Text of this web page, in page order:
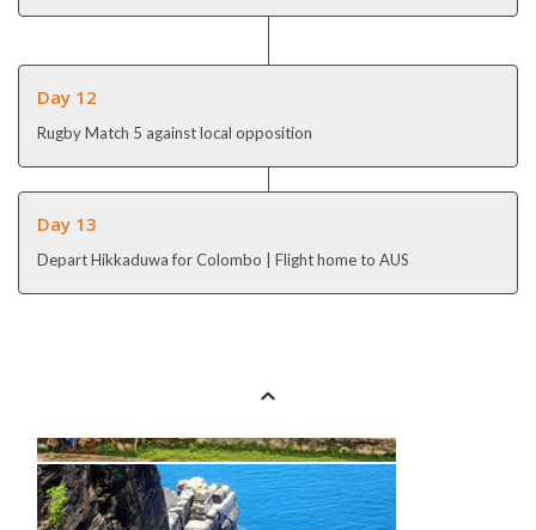
Day 12
Rugby Match 5 against local opposition
Day 13
Depart Hikkaduwa for Colombo | Flight home to AUS